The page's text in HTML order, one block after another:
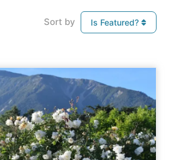
Sort by Is Featured?